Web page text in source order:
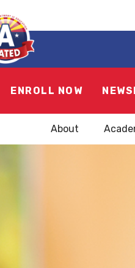
ENROLL NOW
About